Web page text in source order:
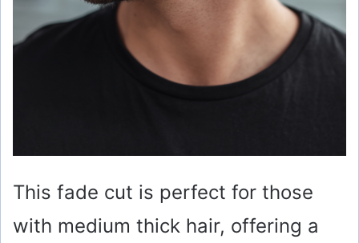
This fade cut is perfect for those
with medium thick hair, offering a